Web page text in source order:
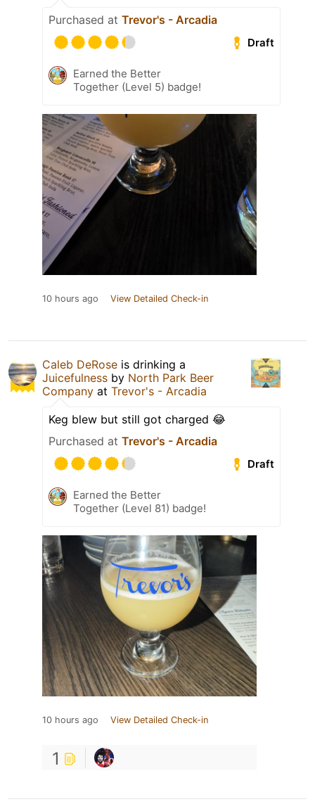
Purchased at Trevor's - Arcadia
Draft
Earned the Better
Together (Level 5) badge!
10 hours ago View Detailed Check-in
Caleb DeRose is drinking a
Juicefulness by North Park Beer
Company at Trevor's - Arcadia
Keg blew but still got charged 😂
Purchased at Trevor's - Arcadia
Draft
Earned the Better
Together (Level 81) badge!
10 hours ago View Detailed Check-in
1